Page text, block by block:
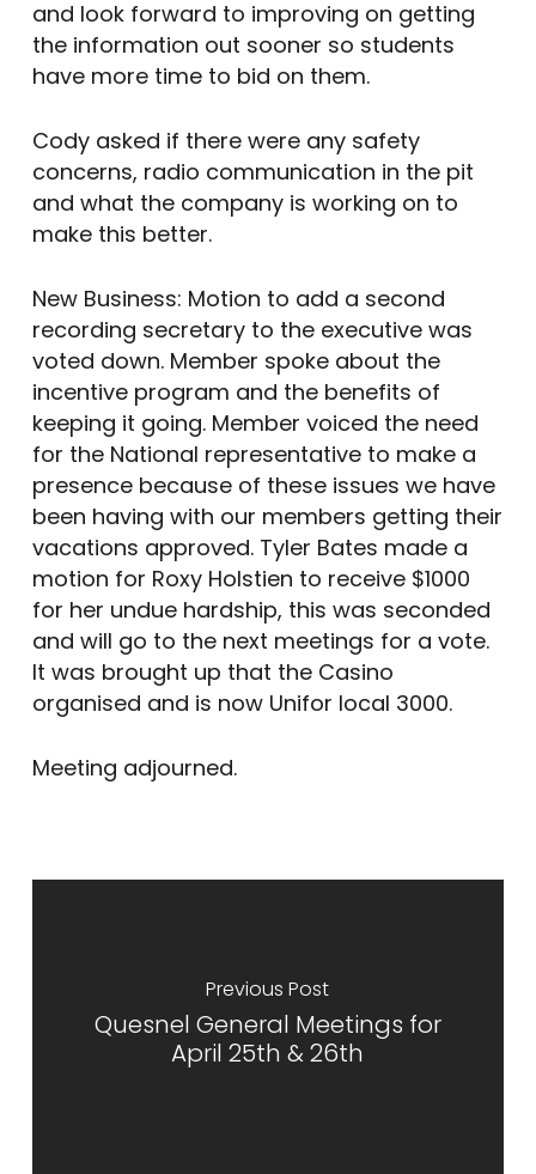
and look forward to improving on getting
the information out sooner so students
have more time to bid on them.
Cody asked if there were any safety
concerns, radio communication in the pit
and what the company is working on to
make this better.
New Business: Motion to add a second
recording secretary to the executive was
voted down. Member spoke about the
incentive program and the benefits of
keeping it going. Member voiced the need
for the National representative to make a
presence because of these issues we have
been having with our members getting their
vacations approved. Tyler Bates made a
motion for Roxy Holstien to receive $1000
for her undue hardship, this was seconded
and will go to the next meetings for a vote.
It was brought up that the Casino
organised and is now Unifor local 3000.
Meeting adjourned.
Previous Post
Quesnel General Meetings for
April 25th & 26th